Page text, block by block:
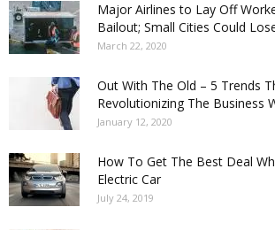
Major Airlines to Lay Off
Bailout; Small Cities Could
March 22, 2020
Out With The Old – 5 Trends
Revolutionizing The Business
January 12, 2020
How To Get The Best Deal
Electric Car
July 24, 2019